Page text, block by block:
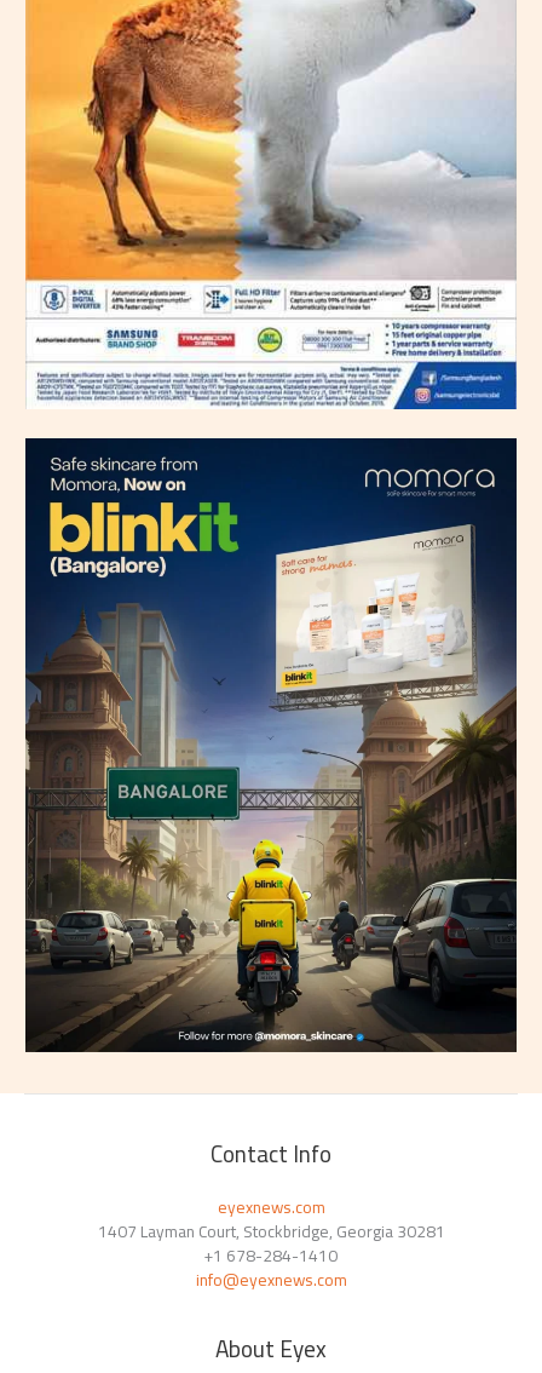
Contact Info
eyexnews.com
1407 Layman Court, Stockbridge, Georgia 30281
+1 678-284-1410
info@eyexnews.com
About Eyex